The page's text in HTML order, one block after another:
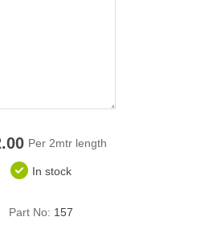
Per 2mtr length
In stock
Part No: 157